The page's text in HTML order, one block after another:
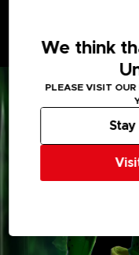
Vehicles, weapons,
each gimmick to
the Temporal Seam!
We think
PLEASE VISIT